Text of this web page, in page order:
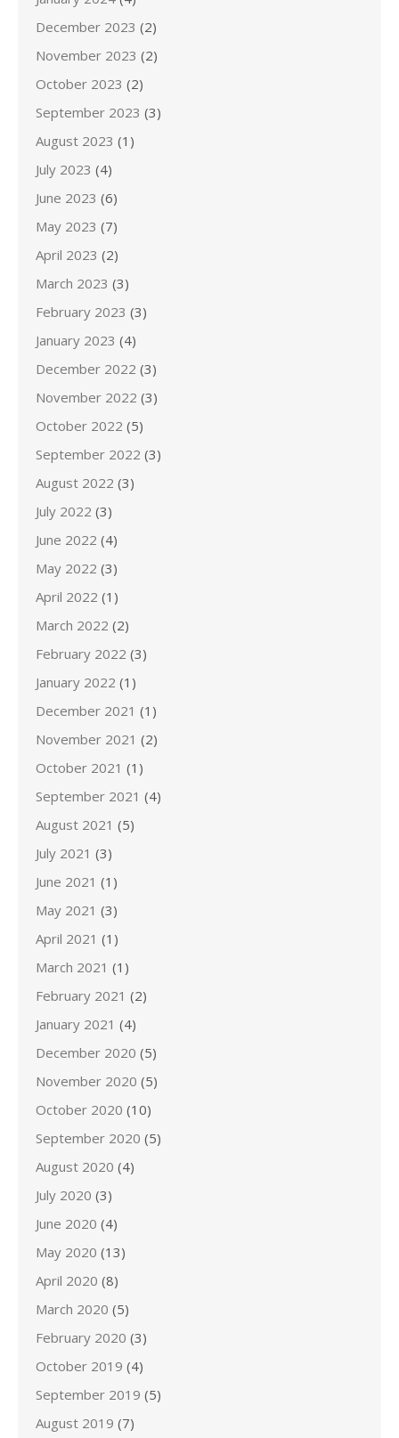
December 2023 (2)
November 2023 (2)
October 2023 (2)
September 2023 (3)
August 2023 (1)
July 2023 (4)
June 2023 (6)
May 2023 (7)
April 2023 (2)
March 2023 (3)
February 2023 (3)
January 2023 (4)
December 2022 (3)
November 2022 (3)
October 2022 (5)
September 2022 (3)
August 2022 (3)
July 2022 (3)
June 2022 (4)
May 2022 (3)
April 2022 (1)
March 2022 (2)
February 2022 (3)
January 2022 (1)
December 2021 (1)
November 2021 (2)
October 2021 (1)
September 2021 (4)
August 2021 (5)
July 2021 (3)
June 2021 (1)
May 2021 (3)
April 2021 (1)
March 2021 (1)
February 2021 (2)
January 2021 (4)
December 2020 (5)
November 2020 (5)
October 2020 (10)
September 2020 (5)
August 2020 (4)
July 2020 (3)
June 2020 (4)
May 2020 (13)
April 2020 (8)
March 2020 (5)
February 2020 (3)
October 2019 (4)
September 2019 (5)
August 2019 (7)